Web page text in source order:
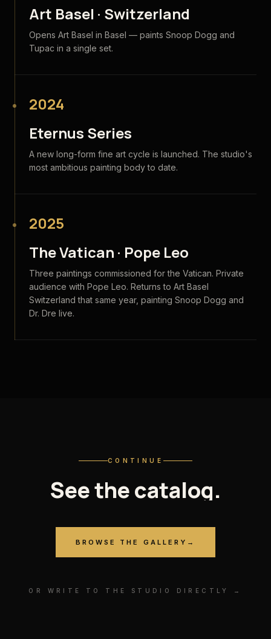
Art Basel · Switzerland
Opens Art Basel in Basel — paints Snoop Dogg and
Tupac in a single set.
2024
Eternus Series
A new long-form fine art cycle is launched. The studio's
most ambitious painting body to date.
2025
The Vatican · Pope Leo
Three paintings commissioned for the Vatican. Private
audience with Pope Leo. Returns to Art Basel
Switzerland that same year, painting Snoop Dogg and
Dr. Dre live.
CONTINUE
Seethecatalog.
BROWSE THE GALLERY →
OR WRITE TO THE STUDIO DIRECTLY →